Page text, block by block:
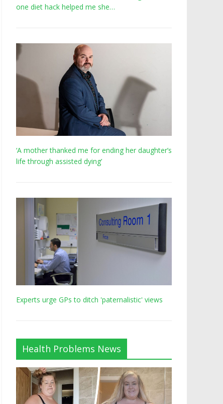
one diet hack helped me she…
‘A mother thanked me for ending her daughter’s
life through assisted dying’
Experts urge GPs to ditch 'paternalistic' views
Health Problems News